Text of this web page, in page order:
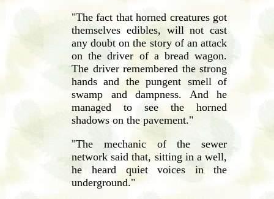
"The fact that horned creatures got
themselves edibles, will not cast
any doubt on the story of an attack
on the driver of a bread wagon.
The driver remembered the strong
hands and the pungent smell of
swamp and dampness. And he
managed to see the horned
shadows on the pavement."
"The mechanic of the sewer
network said that, sitting in a well,
he heard quiet voices in the
underground."